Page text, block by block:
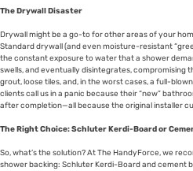
The Drywall Disaster
Drywall might be a go-to for other areas of your
Standard drywall (and even moisture-resistant
the constant exposure to water that a shower
swells, and eventually disintegrates, compromising
grout, loose tiles, and, in the worst cases, a full-
clients call us in a panic because their “new”
after completion—all because the original installer
The Right Choice: Schluter Kerdi-Board or
So, what’s the solution? At The HandyForce, we
shower backing: Schluter Kerdi-Board and cement